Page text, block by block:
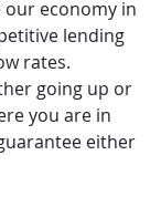
economy in
lending
rates.
going up or
you are in
either